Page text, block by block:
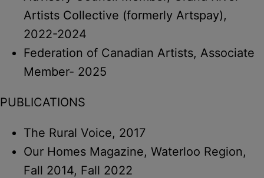
Artists Collective (formerly Artspay),
2022-2024
Federation of Canadian Artists, Associate
Member- 2025
PUBLICATIONS
The Rural Voice, 2017
Our Homes Magazine, Waterloo Region,
Fall 2014, Fall 2022